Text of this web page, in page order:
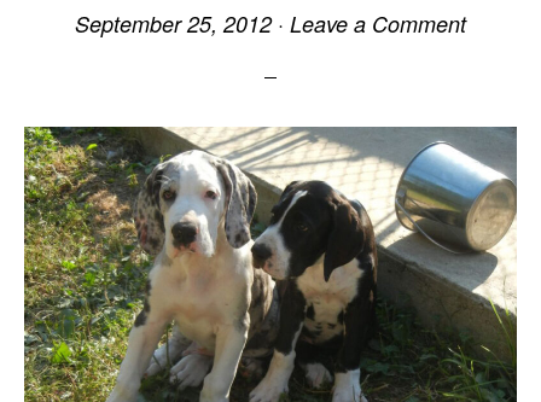
September 25, 2012· Leave a Comment